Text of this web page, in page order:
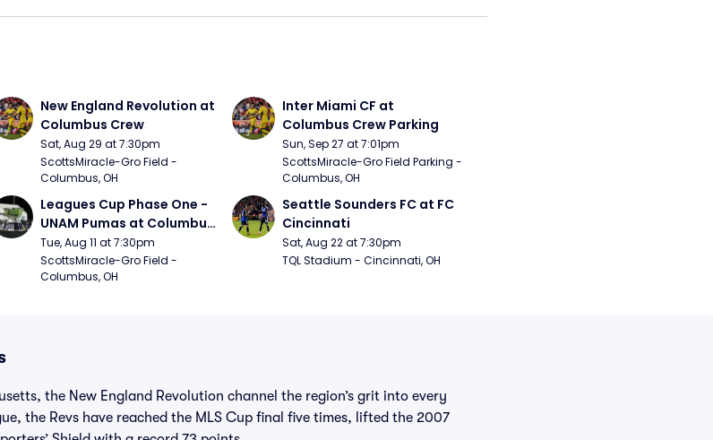
New England Revolution at
Columbus Crew
Sat, Aug 29 at 7:30pm
ScottsMiracle-Gro Field -
Columbus, OH
Inter Miami CF at
Columbus Crew Parking
Sun, Sep 27 at 7:01pm
ScottsMiracle-Gro Field Parking -
Columbus, OH
Leagues Cup Phase One -
UNAM Pumas at Columbus
Crew
Tue, Aug 11 at 7:30pm
ScottsMiracle-Gro Field -
Columbus, OH
Seattle Sounders FC at FC
Cincinnati
Sat, Aug 22 at 7:30pm
TQL Stadium - Cincinnati, OH
the New England Revolution channel the region’s grit into every
the Revs have reached the MLS Cup final five times, lifted the 2007